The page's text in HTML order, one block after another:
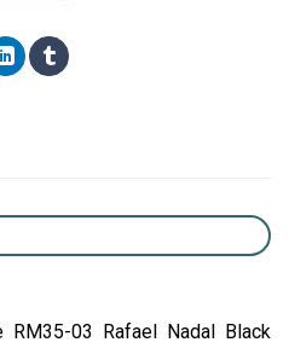
03 Rafael Nadal Black